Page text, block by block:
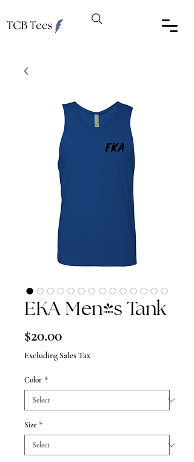
EKA Men's Tank
$20.00Price
Excluding Sales Tax
Color *
Size *